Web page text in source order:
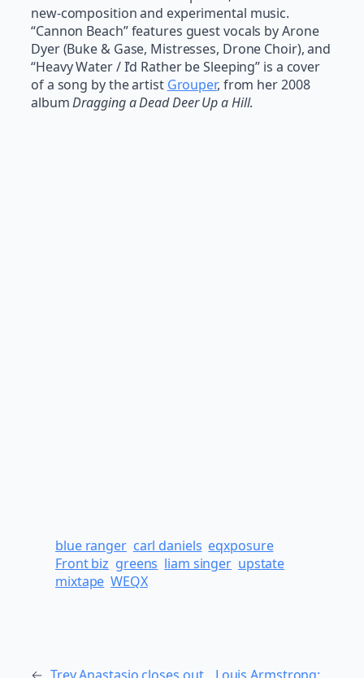
new-composition and experimental music.
“Cannon Beach” features guest vocals by Arone
Dyer (Buke & Gase, Mistresses, Drone Choir), and
“Heavy Water / I’d Rather be Sleeping” is a cover
of a song by the artist Grouper, from her 2008
albumDragging a Dead Deer Up a Hill.
blue ranger carl daniels eqxposure
Front biz greens liam singer upstate
mixtape WEQX
← Trey Anastasio closes out
Louis Armstrong: